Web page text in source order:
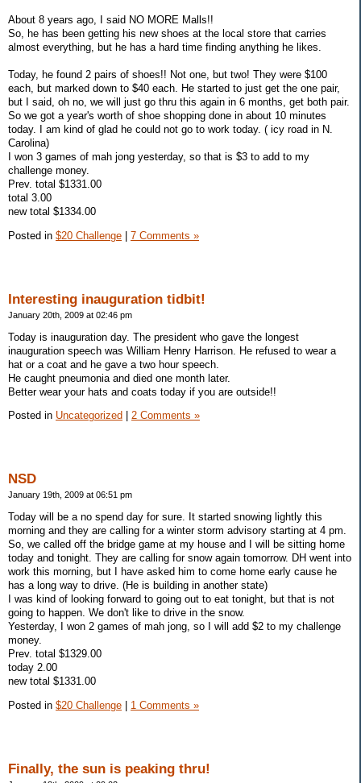
About 8 years ago, I said NO MORE Malls!!
So, he has been getting his new shoes at the local store that carries
almost everything, but he has a hard time finding anything he likes.
Today, he found 2 pairs of shoes!! Not one, but two! They were $100
each, but marked down to $40 each. He started to just get the one pair,
but I said, oh no, we will just go thru this again in 6 months, get both pair.
So we got a year's worth of shoe shopping done in about 10 minutes
today. I am kind of glad he could not go to work today. ( icy road in N.
Carolina)
I won 3 games of mah jong yesterday, so that is $3 to add to my
challenge money.
Prev. total $1331.00
total 3.00
new total $1334.00
Posted in $20 Challenge 7 Comments »
Interesting inauguration tidbit!
January 20th, 2009 at 02:46 pm
Today is inauguration day. The president who gave the longest
inauguration speech was William Henry Harrison. He refused to wear a
hat or a coat and he gave a two hour speech.
He caught pneumonia and died one month later.
Better wear your hats and coats today if you are outside!!
Posted in Uncategorized 2 Comments »
NSD
January 19th, 2009 at 06:51 pm
Today will be a no spend day for sure. It started snowing lightly this
morning and they are calling for a winter storm advisory starting at 4 pm.
So, we called off the bridge game at my house and I will be sitting home
today and tonight. They are calling for snow again tomorrow. DH went into
work this morning, but I have asked him to come home early cause he
has a long way to drive. (He is building in another state)
I was kind of looking forward to going out to eat tonight, but that is not
going to happen. We don't like to drive in the snow.
Yesterday, I won 2 games of mah jong, so I will add $2 to my challenge
money.
Prev. total $1329.00
today 2.00
new total $1331.00
Posted in $20 Challenge | 1 Comments »
Finally, the sun is peaking thru!